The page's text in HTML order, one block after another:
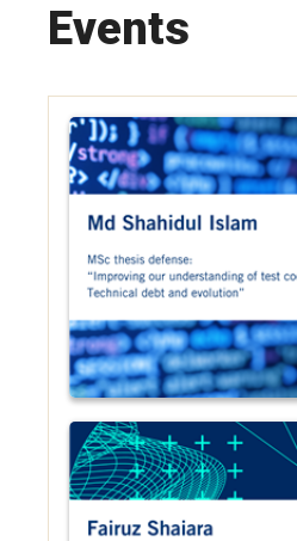
Events